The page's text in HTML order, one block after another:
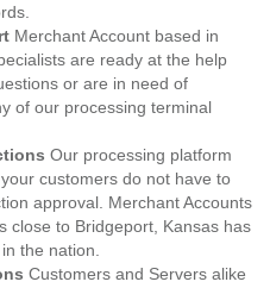
Merchant Account based in
are ready at the help
or are in need of
of our processing terminal
Our processing platform
customers do not have to
approval. Merchant Accounts
close to Bridgeport, Kansas has
the nation.
Customers and Servers alike